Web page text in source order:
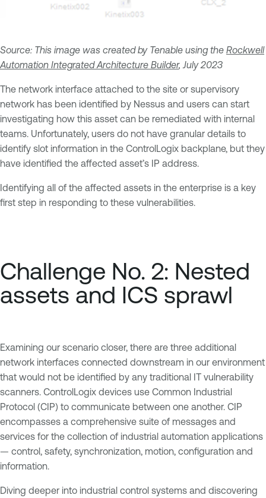
Source: This image was created by Tenable using the Rockwell
Automation Integrated Architecture Builder, July 2023
The network interface attached to the site or supervisory
network has been identified by Nessus and users can start
investigating how this asset can be remediated with internal
teams. Unfortunately, users do not have granular details to
identify slot information in the ControlLogix backplane, but they
have identified the affected asset’s IP address.
Identifying all of the affected assets in the enterprise is a key
first step in responding to these vulnerabilities.
Challenge No. 2: Nested
assets and ICS sprawl
Examining our scenario closer, there are three additional
network interfaces connected downstream in our environment
that would not be identified by any traditional IT vulnerability
scanners. ControlLogix devices use Common Industrial
Protocol (CIP) to communicate between one another. CIP
encompasses a comprehensive suite of messages and
services for the collection of industrial automation applications
— control, safety, synchronization, motion, configuration and
information.
Diving deeper into industrial control systems and discovering